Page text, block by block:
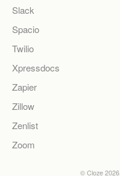
Slack
Spacio
Twilio
Xpressdocs
Zapier
Zillow
Zenlist
Zoom
© Cloze2026.